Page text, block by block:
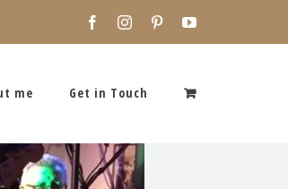
FacebookInstagramPinterestYouTube
me Get in Touch